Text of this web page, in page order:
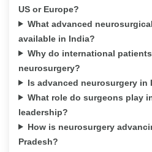
US or Europe?
What advanced
available in India?
Why do international
neurosurgery?
Is advanced neurosurgery in
What role do surgeons play
leadership?
How is neurosurgery
Pradesh?